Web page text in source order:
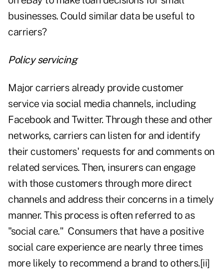
businesses. Could similar data be useful to
carriers?
Policy servicing
Major carriers already provide customer
service via social media channels, including
Facebook and Twitter. Through these and other
networks, carriers can listen for and identify
their customers' requests for and comments on
related services. Then, insurers can engage
with those customers through more direct
channels and address their concerns in a timely
manner. This process is often referred to as
"social care." Consumers that have a positive
social care experience are nearly three times
more likely to recommend a brand to others.[ii]